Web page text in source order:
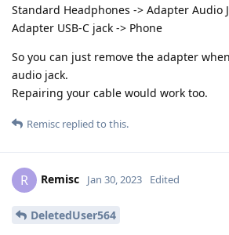
Standard Headphones -> Adapter Audio
Adapter USB-C jack -> Phone
So you can just remove the adapter
audio jack.
Repairing your cable would work too.
Remisc replied to this.
R Remisc Jan 30, 2023 Edited
DeletedUser564